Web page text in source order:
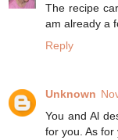
The recipe
am already a
Reply
Unknown
You and Al
for you. As for